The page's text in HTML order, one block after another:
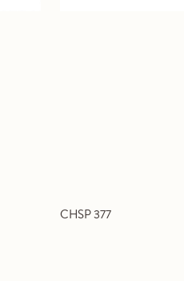
CHSP 377